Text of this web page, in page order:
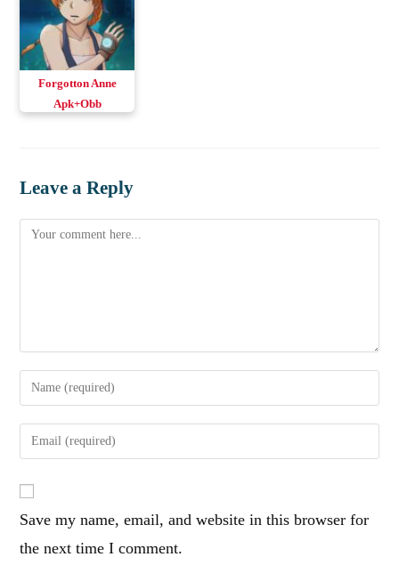
Forgotton Anne
Apk+Obb
Leave a Reply
Comment
Enter
your
name
comment
Enter
your
address
to
comment
Save my name, email, and website in this browser for
the next time I comment.